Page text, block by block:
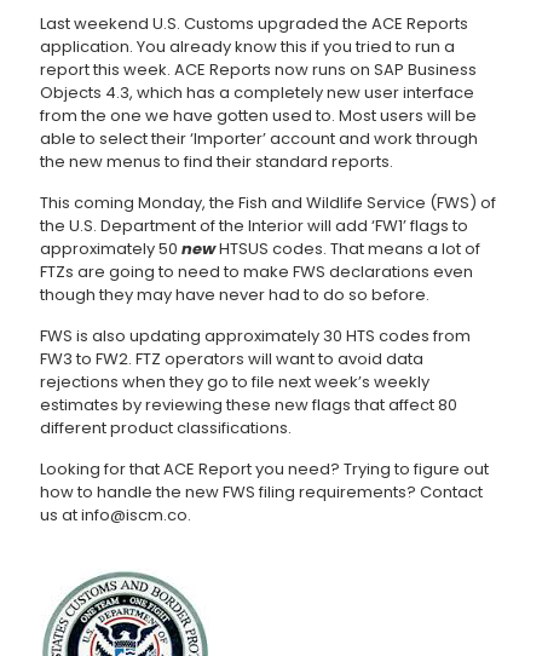
Last weekend U.S. Customs upgraded the ACE Reports
application. You already know this if you tried to run a
report this week. ACE Reports now runs on SAP Business
Objects 4.3, which has a completely new user interface
from the one we have gotten used to. Most users will be
able to select their ‘Importer’ account and work through
the new menus to find their standard reports.
This coming Monday, the Fish and Wildlife Service (FWS) of
the U.S. Department of the Interior will add ‘FW1’ flags to
approximately 50 newHTSUS codes. That means a lot of
FTZs are going to need to make FWS declarations even
though they may have never had to do so before.
FWS is also updating approximately 30 HTS codes from
FW3 to FW2. FTZ operators will want to avoid data
rejections when they go to file next week’s weekly
estimates by reviewing these new flags that affect 80
different product classifications.
Looking for that ACE Report you need? Trying to figure out
how to handle the new FWS filing requirements? Contact
us at info@iscm.co.